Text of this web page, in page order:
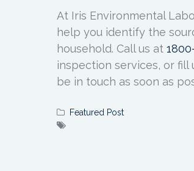
At Iris Environmental
help you identify the
household. Call us at
inspection services, or fill
be in touch as soon as
Featured Post